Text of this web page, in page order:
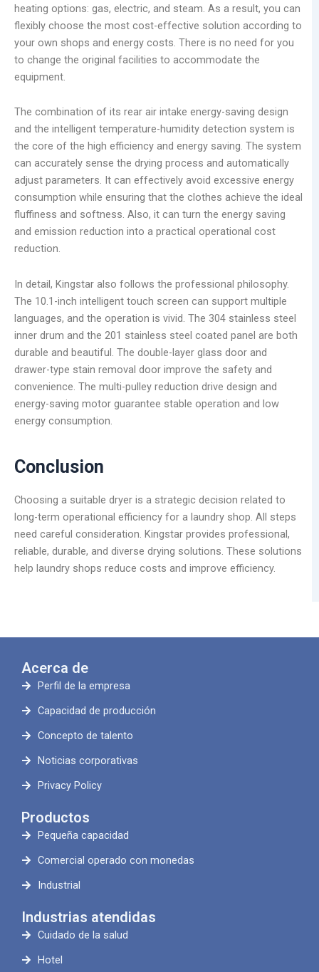
heating options: gas, electric, and steam. As a result, you can
flexibly choose the most cost-effective solution according to
your own shops and energy costs. There is no need for you
to change the original facilities to accommodate the
equipment.
The combination of its rear air intake energy-saving design
and the intelligent temperature-humidity detection system is
the core of the high efficiency and energy saving. The system
can accurately sense the drying process and automatically
adjust parameters. It can effectively avoid excessive energy
consumption while ensuring that the clothes achieve the ideal
fluffiness and softness. Also, it can turn the energy saving
and emission reduction into a practical operational cost
reduction.
In detail, Kingstar also follows the professional philosophy.
The 10.1-inch intelligent touch screen can support multiple
languages, and the operation is vivid. The 304 stainless steel
inner drum and the 201 stainless steel coated panel are both
durable and beautiful. The double-layer glass door and
drawer-type stain removal door improve the safety and
convenience. The multi-pulley reduction drive design and
energy-saving motor guarantee stable operation and low
energy consumption.
Conclusion
Choosing a suitable dryer is a strategic decision related to
long-term operational efficiency for a laundry shop. All steps
need careful consideration. Kingstar provides professional,
reliable, durable, and diverse drying solutions. These solutions
help laundry shops reduce costs and improve efficiency.
Acerca de
Perfil de la empresa
Capacidad de producción
Concepto de talento
Noticias corporativas
Privacy Policy
Productos
Pequeña capacidad
Comercial operado con monedas
Industrial
Industrias atendidas
Cuidado de la salud
Hotel